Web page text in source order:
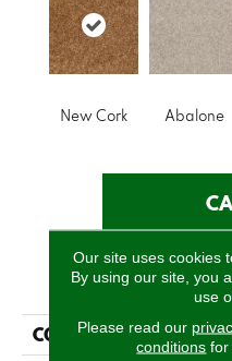
New Cork Abalone
COLLECTION
Our site uses cookies
By using our site, you
use
Please read our
conditions for